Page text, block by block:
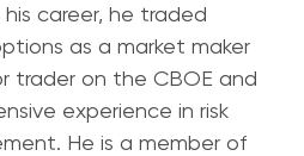
his career, he traded
as a market maker
trader on the CBOE and
experience in risk
He is a member of